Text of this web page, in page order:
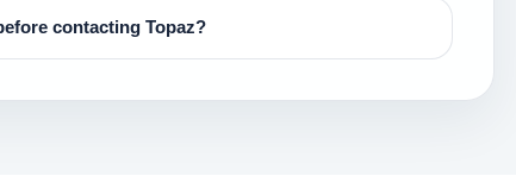
contacting Topaz?